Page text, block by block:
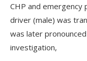
CHP and emergency
driver (male) was
was later
investigation,